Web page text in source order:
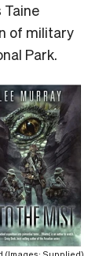
Taine
of military
Park.